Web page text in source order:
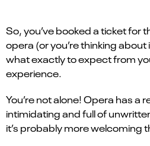
So, you’ve booked a ticket for
opera (or you’re thinking
what exactly to expect from
experience.
You’re not alone! Opera has a
intimidating and full of
it’s probably more welcoming